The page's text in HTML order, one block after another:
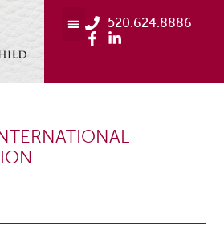
520.624.8886